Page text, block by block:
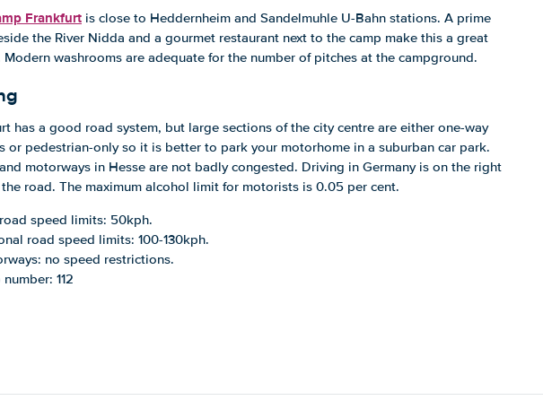
Frankfurt is close to Heddernheim and Sandelmuhle U-Bahn stations. A prime
the River Nidda and a gourmet restaurant next to the camp make this a great
washrooms are adequate for the number of pitches at the campground.
has a good road system, but large sections of the city centre are either one-way
or pedestrian-only so it is better to park your motorhome in a suburban car park.
motorways in Hesse are not badly congested. Driving in Germany is on the right
road. The maximum alcohol limit for motorists is 0.05 per cent.
speed limits: 50kph.
road speed limits: 100-130kph.
no speed restrictions.
112